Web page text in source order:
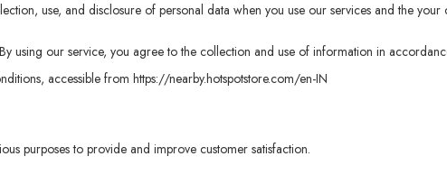
use, and disclosure of personal data when you use our services and the your
using our service, you agree to the collection and use of information in
accessible from https://nearby.hotspotstore.com/en-IN
purposes to provide and improve customer satisfaction.